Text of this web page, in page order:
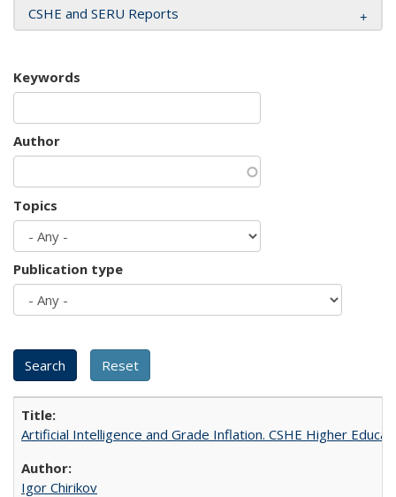
CSHE and SERU Reports
Keywords
Author
Topics
Publication type
Artificial Intelligence and Grade Inflation. CSHE Higher
Igor Chirikov